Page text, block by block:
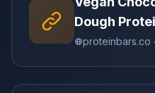
Dough
proteinbars.co